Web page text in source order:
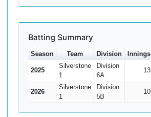
Batting Summary
Season Team Division Innings
2025
Silverstone
1
Division
6A
13
2026
Silverstone
1
Division
5B
10